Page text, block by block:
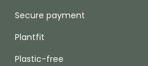
Secure payment
Plantfit
Plastic-free